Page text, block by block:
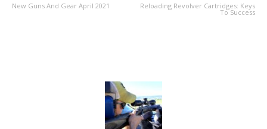
New Guns And Gear April 2021 Reloading Revolver Cartridges: Keys
To Success